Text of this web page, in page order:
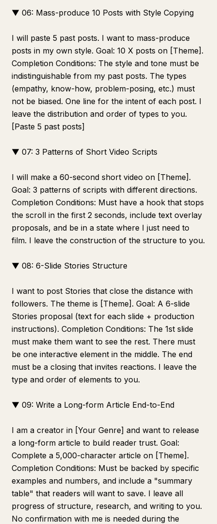
▼ 06: Mass-produce 10 Posts with Style Copying
I will paste 5 past posts. I want to mass-produce
posts in my own style. Goal: 10 X posts on [Theme].
Completion Conditions: The style and tone must be
indistinguishable from my past posts. The types
(empathy, know-how, problem-posing, etc.) must
not be biased. One line for the intent of each post. I
leave the distribution and order of types to you.
[Paste 5 past posts]
▼ 07: 3 Patterns of Short Video Scripts
I will make a 60-second short video on [Theme].
Goal: 3 patterns of scripts with different directions.
Completion Conditions: Must have a hook that stops
the scroll in the first 2 seconds, include text overlay
proposals, and be in a state where I just need to
film. I leave the construction of the structure to you.
▼ 08: 6-Slide Stories Structure
I want to post Stories that close the distance with
followers. The theme is [Theme]. Goal: A 6-slide
Stories proposal (text for each slide + production
instructions). Completion Conditions: The 1st slide
must make them want to see the rest. There must
be one interactive element in the middle. The end
must be a closing that invites reactions. I leave the
type and order of elements to you.
▼ 09: Write a Long-form Article End-to-End
I am a creator in [Your Genre] and want to release
a long-form article to build reader trust. Goal:
Complete a 5,000-character article on [Theme].
Completion Conditions: Must be backed by specific
examples and numbers, and include a "summary
table" that readers will want to save. I leave all
progress of structure, research, and writing to you.
No confirmation with me is needed during the